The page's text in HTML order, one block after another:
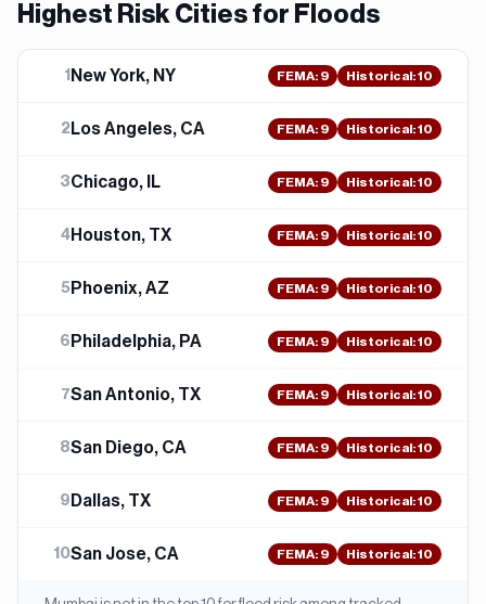
Highest Risk Cities for Flood s
1 New York, NY FEMA: 9 Historical:10
2 Los Angeles, CA FEMA: 9 Historical:10
3Chicago, IL FEMA: 9 Historical:10
4 Houston, TX FEMA: 9 Historical:10
5 Phoenix, AZ FEMA: 9 Historical:10
6 Philadelphia, PA FEMA: 9 Historical:10
7San Antonio, TX FEMA: 9 Historical:10
8San Diego, CA FEMA: 9 Historical:10
9 Dallas, TX FEMA: 9 Historical:10
10San Jose, CA FEMA: 9 Historical:10